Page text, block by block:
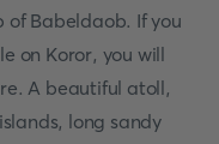
Babeldaob. If you
on Koror, you will
A beautiful atoll,
long sandy